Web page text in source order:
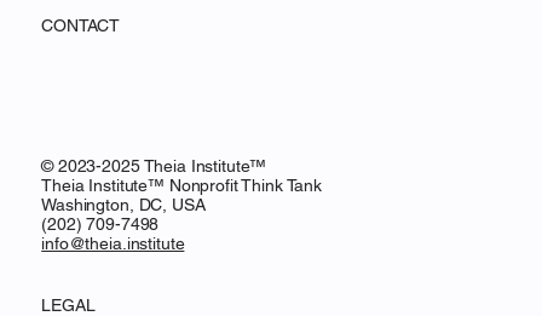
CONTACT
© 2023-2025 Theia Institute™
Theia Institute™ Nonprofit Think Tank
Washington, DC, USA
‪(202) 709-7498‬
info@theia.institute
LEGAL